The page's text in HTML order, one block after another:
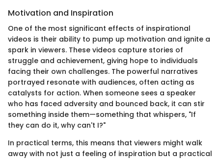
Motivation and Inspiration
One of the most significant effects of inspirational
videos is their ability to pump up motivation and ignite a
spark in viewers. These videos capture stories of
struggle and achievement, giving hope to individuals
facing their own challenges. The powerful narratives
portrayed resonate with audiences, often acting as
catalysts for action. When someone sees a speaker
who has faced adversity and bounced back, it can stir
something inside them—something that whispers, "If
they can do it, why can't I?"
In practical terms, this means that viewers might walk
away with not just a feeling of inspiration but a practical